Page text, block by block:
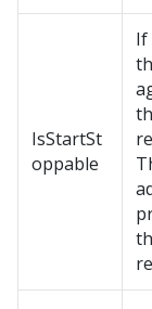
IsStartSt
oppable
If